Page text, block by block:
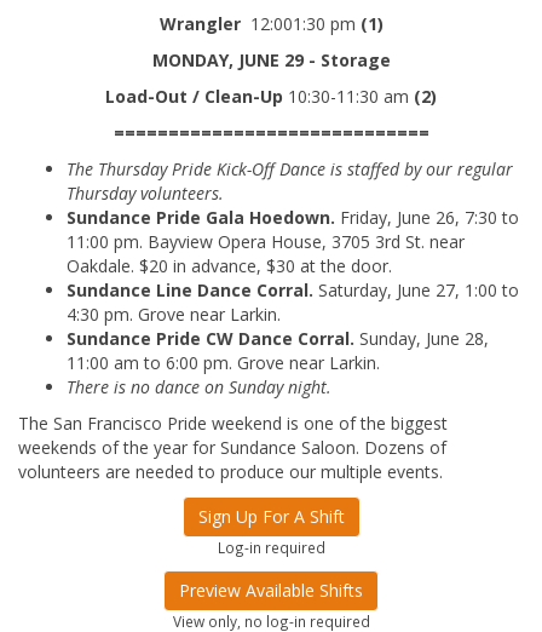
Wrangler12:001:30 pm (1)
MONDAY, JUNE 29 - Storage
Load-Out / Clean-Up 10:30-11:30 am (2)
=============================
The Thursday Pride Kick-Off Dance is staffed by our regular
Thursday volunteers.
Sundance Pride Gala Hoedown. Friday, June 26, 7:30 to
11:00 pm. Bayview Opera House, 3705 3rd St. near
Oakdale. $20 in advance, $30 at the door.
Sundance Line Dance Corral. Saturday, June 27, 1:00 to
4:30 pm. Grove near Larkin.
Sundance Pride CW Dance Corral. Sunday, June 28,
11:00 am to 6:00 pm. Grove near Larkin.
There is no dance on Sunday night.
The San Francisco Pride weekend is one of the biggest
weekends of the year for Sundance Saloon. Dozens of
volunteers are needed to produce our multiple events.
Sign Up For A Shift
Log-in required
Preview Available Shifts
View only, no log-in required